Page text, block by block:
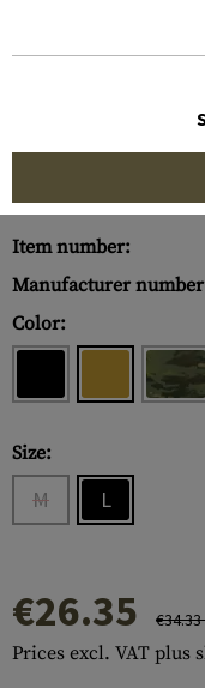
Item number:
Manufacturer
Color:
Size:
M L
€26.35 €34.33
Prices excl. VAT plus